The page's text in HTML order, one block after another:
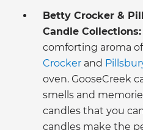
Betty Crocker &
Candle Collections:
comforting aroma
Crocker and
oven. GooseCreek
smells and
candles that you
candles make the